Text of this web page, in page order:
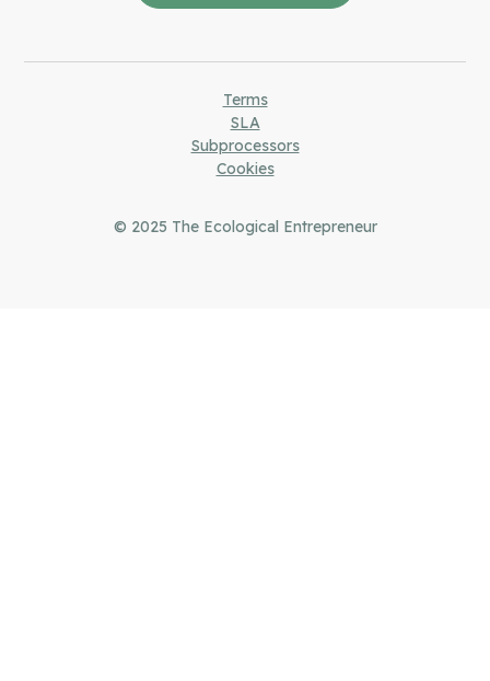
© 2025 The Ecological Entrepreneur
Terms
SLA
Subprocessors
Cookies